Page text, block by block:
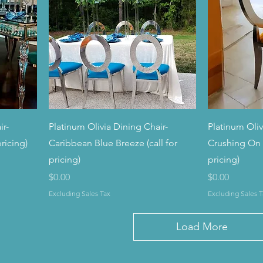
Platinum Olivia Dining Chair-
Caribbean Blue Breeze (call for
pricing)
Price
$0.00
Excluding Sales Tax
Platinum
Crushing
pricing)
Price
$0.00
Excluding Sales
Load More